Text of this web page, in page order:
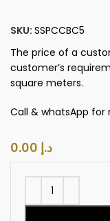
SKU: SSPCCBC5
The price of a
customer’s
square meters.
Call & whatsApp for
د.إ